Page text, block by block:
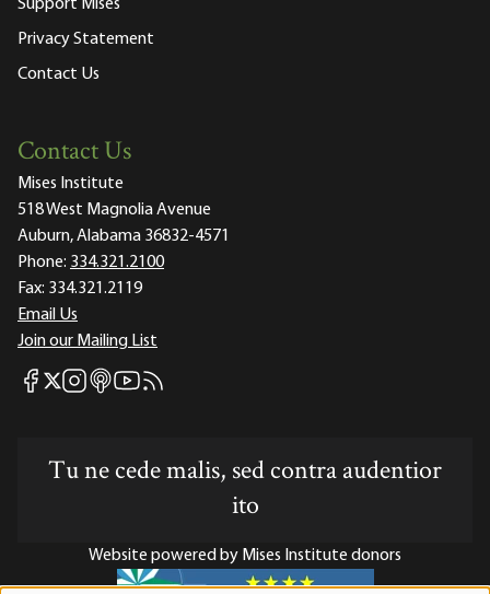
Support Mises
Privacy Statement
Contact Us
Contact Us
Mises Institute
518 West Magnolia Avenue
Auburn, Alabama 36832-4571
Phone: 334.321.2100
Fax: 334.321.2119
Email Us
Join our Mailing List
Mises Facebook
Mises X
Mises Instagram
Mises itunes
Mises Youtube
Mises RSS feed
Tu ne cede malis, sed contra audentior
ito
Website powered by Mises Institute donors